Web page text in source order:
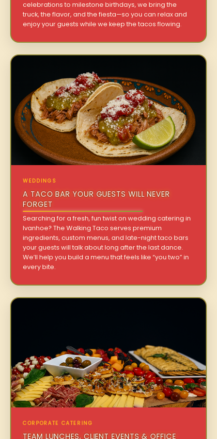
celebrations to milestone birthdays, we bring the
truck, the flavor, and the fiesta—so you can relax and
enjoy your guests while we keep the tacos flowing.
WEDDINGS
A TACO BAR YOUR GUESTS WILL NEVER
FORGET
Searching for a fresh, fun twist on wedding catering in
Ivanhoe? The Walking Taco serves premium
ingredients, custom menus, and late-night taco bars
your guests will talk about long after the last dance.
We’ll help you build a menu that feels like “you two” in
every bite.
CORPORATE CATERING
TEAM LUNCHES, CLIENT EVENTS & OFFICE